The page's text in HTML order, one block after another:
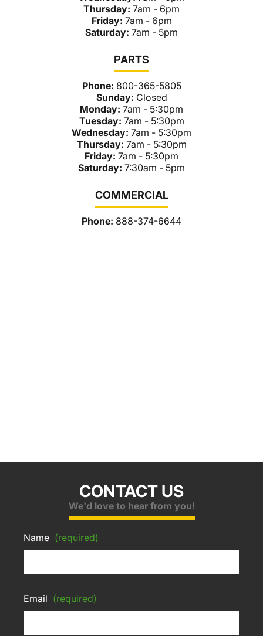
Thursday: 7am - 6pm
Friday: 7am - 6pm
Saturday: 7am - 5pm
PARTS
Phone: 800-365-5805
Sunday: Closed
Monday: 7am - 5:30pm
Tuesday: 7am - 5:30pm
Wednesday: 7am - 5:30pm
Thursday: 7am - 5:30pm
Friday: 7am - 5:30pm
Saturday: 7:30am - 5pm
COMMERCIAL
Phone: 888-374-6644
CONTACT US
We'd love to hear from you!
Name (required)
Email (required)